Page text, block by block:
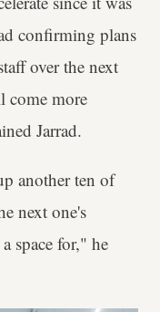
confirming plans
over the next
come more
Jarrad.
another ten of
next one's
space for," he